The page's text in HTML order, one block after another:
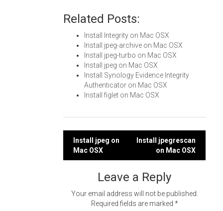
Related Posts:
Install Integrity on Mac OSX
Install jpeg-archive on Mac OSX
Install jpeg-turbo on Mac OSX
Install jpeg on Mac OSX
Install Synology Evidence Integrity
Authenticator on Mac OSX
Install figlet on Mac OSX
Post
navigation
Install jpeg on
Mac OSX
Install jpegrescan
on Mac OSX
Leave a Reply
Your email address will not be published.
Required fields are marked *